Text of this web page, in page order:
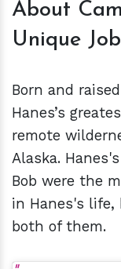
About
Unique Job
Born and
Hanes’s
remote
Alaska.
Bob were the
in Hanes's
both of them.